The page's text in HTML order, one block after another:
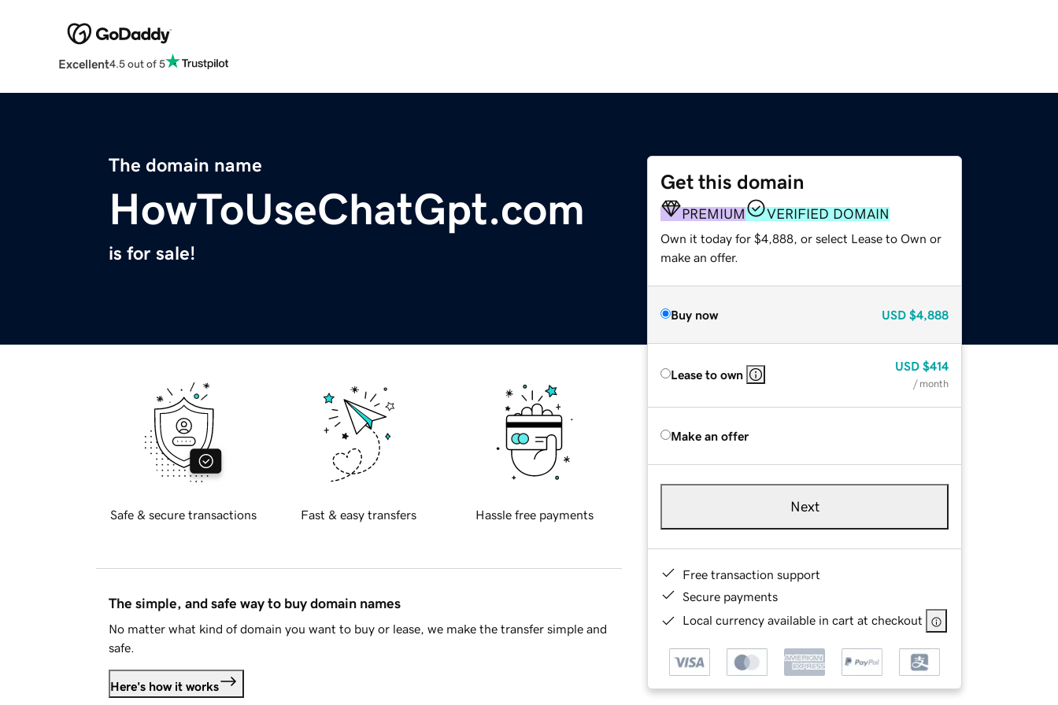
Excellent4.5 out of 5
The domain name
HowToUseChatGpt.com
is for sale!
Get this domain
PREMIUM VERIFIED DOMAIN
Own it today for $4,888, or select Lease to Own or
make an offer.
Buy now USD $4,888
Lease to own
USD $414
/ month
Make an offer
Next
Free transaction support
Secure payments
Local currency available in cart at checkout
Safe & secure transactions Fast & easy transfers Hassle free payments
The simple, and safe way to buy domain names
No matter what kind of domain you want to buy or lease, we make the transfer simple and
safe.
Here's how it works